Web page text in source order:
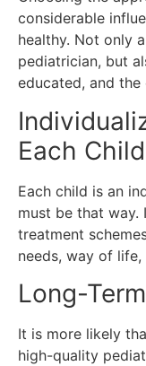
considerable
healthy. Not only
pediatrician, but
educated, and
Each
Each child is an
must be that way.
treatment
needs, way of
Long-
It is more likely
high-quality